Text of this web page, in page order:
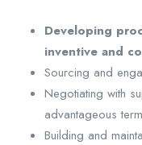
Developing
inventive and
Sourcing and
Negotiating with
advantageous
Building and